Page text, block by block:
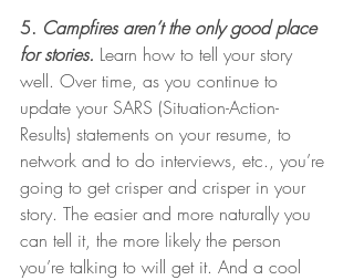
5. Campfires aren’t the only good place
for stories. Learn how to tell your story
well. Over time, as you continue to
update your SARS (Situation-Action-
Results) statements on your resume, to
network and to do interviews, etc., you’re
going to get crisper and crisper in your
story. The easier and more naturally you
can tell it, the more likely the person
you’re talking to will get it. And a cool